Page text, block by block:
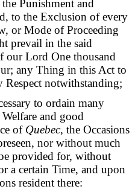
Punishment and
to the Exclusion of every
or Mode of Proceeding
prevail in the said
our Lord One thousand
any Thing in this Act to
Respect notwithstanding;
to ordain many
and good
of Quebec, the Occasions
nor without much
provided for, without
a certain Time, and upon
resident there: